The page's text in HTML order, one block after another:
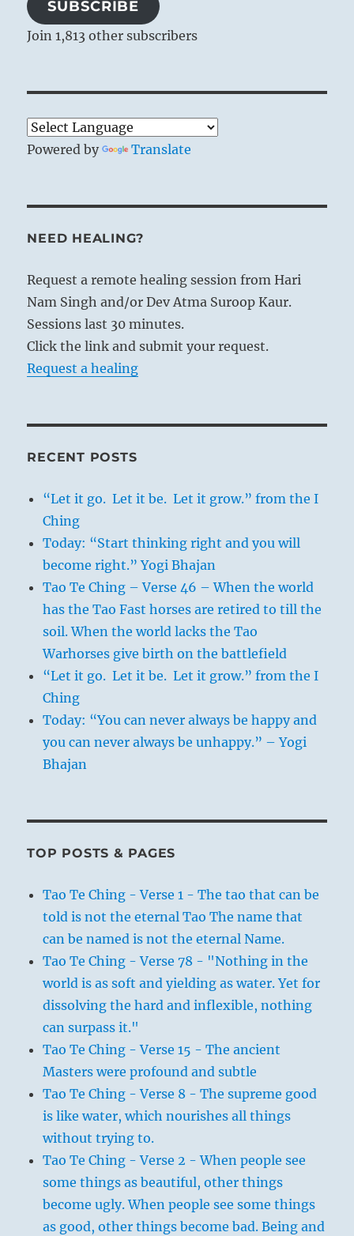
SUBSCRIBE
Join 1,813 other subscribers
Powered by Translate
NEED HEALING?
Request a remote healing session from Hari
Nam Singh and/or Dev Atma Suroop Kaur.
Sessions last 30 minutes.
Click the link and submit your request.
Request a healing
RECENT POSTS
“Let it go. Let it be. Let it grow.” from the I
Ching
Today: “Start thinking right and you will
become right.” Yogi Bhajan
Tao Te Ching – Verse 46 – When the world
has the Tao Fast horses are retired to till the
soil. When the world lacks the Tao
Warhorses give birth on the battlefield
“Let it go. Let it be. Let it grow.” from the I
Ching
Today: “You can never always be happy and
you can never always be unhappy.” – Yogi
Bhajan
TOP POSTS & PAGES
Tao Te Ching - Verse 1 - The tao that can be
told is not the eternal Tao The name that
can be named is not the eternal Name.
Tao Te Ching - Verse 78 - "Nothing in the
world is as soft and yielding as water. Yet for
dissolving the hard and inflexible, nothing
can surpass it."
Tao Te Ching - Verse 15 - The ancient
Masters were profound and subtle
Tao Te Ching - Verse 8 - The supreme good
is like water, which nourishes all things
without trying to.
Tao Te Ching - Verse 2 - When people see
some things as beautiful, other things
become ugly. When people see some things
as good, other things become bad. Being and